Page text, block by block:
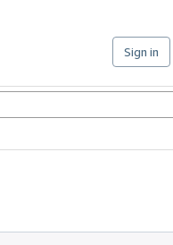
Sign in